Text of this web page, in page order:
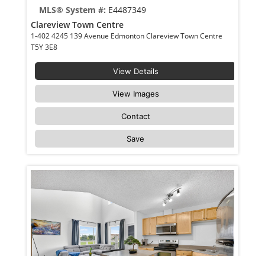
MLS® System #: E4487349
Clareview Town Centre
1-402 4245 139 Avenue Edmonton Clareview Town Centre
T5Y 3E8
View Details
View Images
Contact
Save